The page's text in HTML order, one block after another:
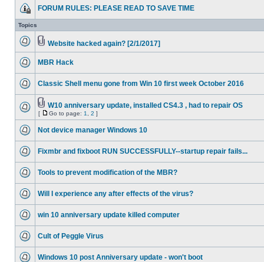
FORUM RULES: PLEASE READ TO SAVE TIME
Topics
Website hacked again? [2/1/2017]
MBR Hack
Classic Shell menu gone from Win 10 first week October 2016
W10 anniversary update, installed CS4.3 , had to repair OS
[ Go to page: 1 2 ]
Not device manager Windows 10
Fixmbr and fixboot RUN SUCCESSFULLY--startup repair fails...
Tools to prevent modification of the MBR?
Will I experience any after effects of the virus?
win 10 anniversary update killed computer
Cult of Peggle Virus
Windows 10 post Anniversary update - won't boot